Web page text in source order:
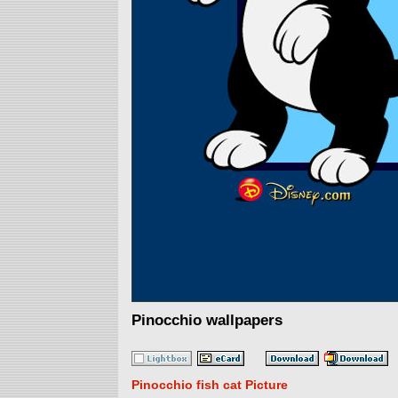
Pinocchio wallpapers
Pinocchio fish cat Picture